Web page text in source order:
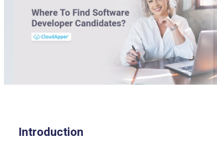
Introduction